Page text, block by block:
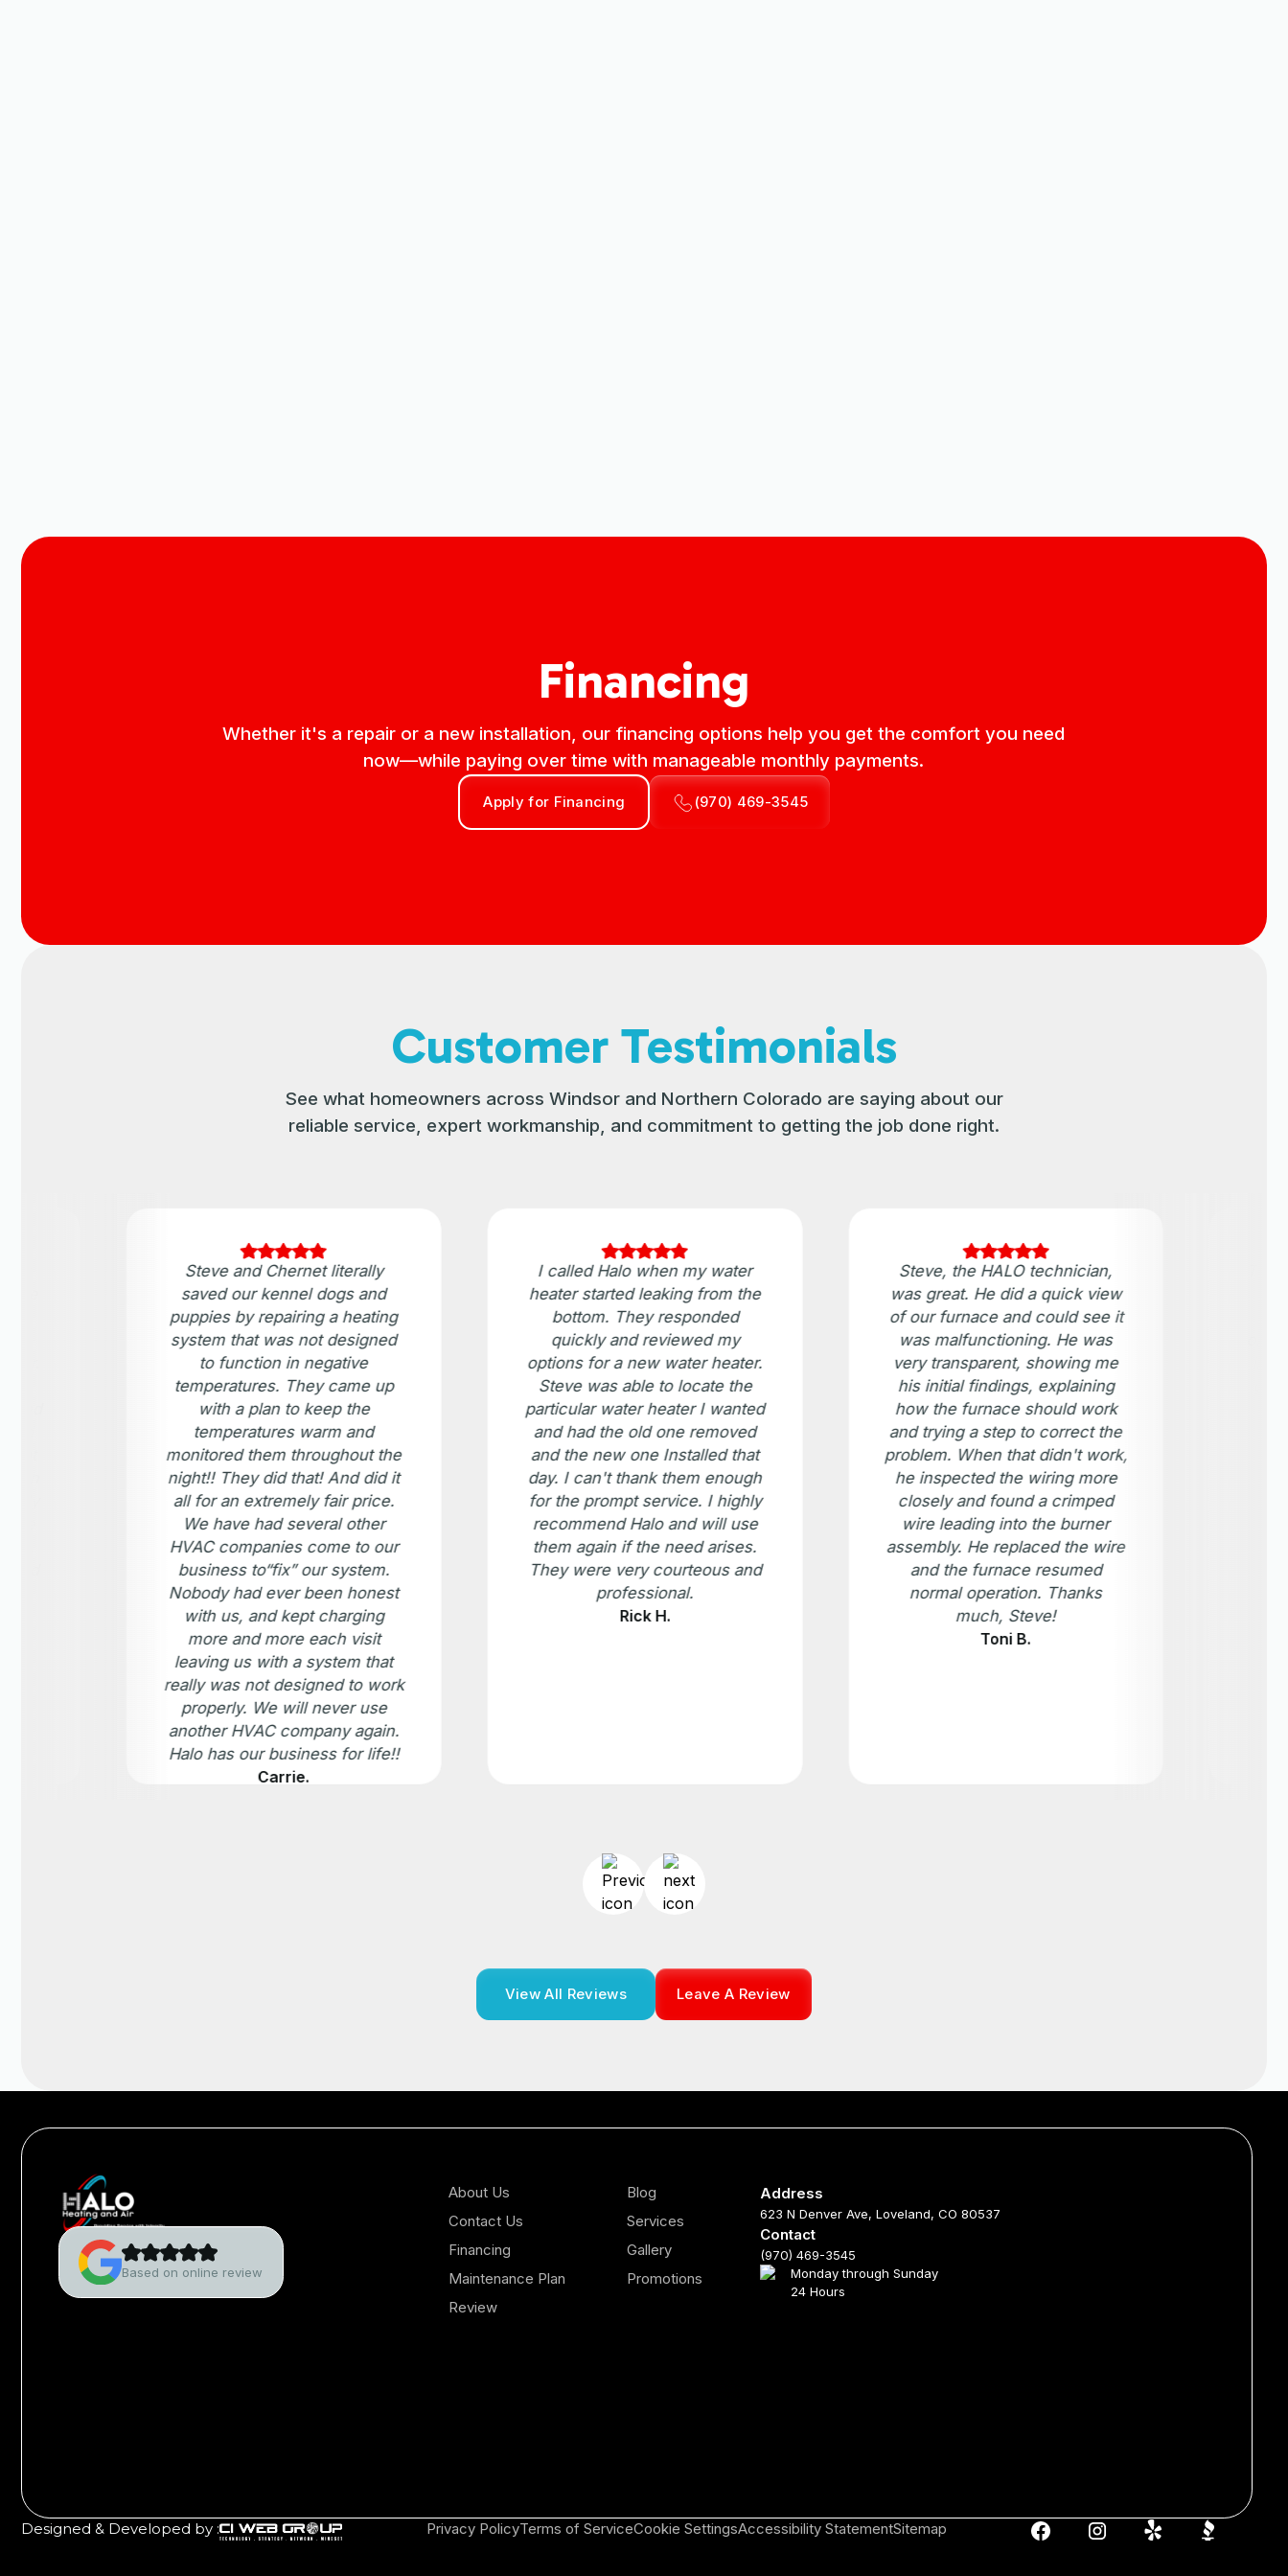
Financing
Whether it's a repair or a new installation, our financing options help you get the comfort you need
now—while paying over time with manageable monthly payments.
Apply for Financing (970) 469-3545
Customer Testimonials
See what homeowners across Windsor and Northern Colorado are saying about our
reliable service, expert workmanship, and commitment to getting the job done right.
Steve and Chernet literally
saved our kennel dogs and
puppies by repairing a heating
system that was not designed
to function in negative
temperatures. They came up
with a plan to keep the
temperatures warm and
monitored them throughout the
night!! They did that! And did it
all for an extremely fair price.
We have had several other
HVAC companies come to our
business to“fix” our system.
Nobody had ever been honest
with us, and kept charging
more and more each visit
leaving us with a system that
really was not designed to work
properly. We will never use
another HVAC company again.
Halo has our business for life!!
Carrie.
I called Halo when my water
heater started leaking from the
bottom. They responded
quickly and reviewed my
options for a new water heater.
Steve was able to locate the
particular water heater I wanted
and had the old one removed
and the new one Installed that
day. I can't thank them enough
for the prompt service. I highly
recommend Halo and will use
them again if the need arises.
They were very courteous and
professional.
Rick H.
Steve, the HALO technician,
was great. He did a quick view
of our furnace and could see it
was malfunctioning. He was
very transparent, showing me
his initial findings, explaining
how the furnace should work
and trying a step to correct the
problem. When that didn't work,
he inspected the wiring more
closely and found a crimped
wire leading into the burner
assembly. He replaced the wire
and the furnace resumed
normal operation. Thanks
much, Steve!
Toni B.
View All Reviews Leave A Review
Based on online review
About Us
Blog
Contact Us
Services
Financing
Gallery
Maintenance Plan
Promotions
Review
Address
623 N Denver Ave, Loveland, CO 80537
Contact
(970) 469-3545
Monday through Sunday
24 Hours
Designed & Developed by : Privacy PolicyTerms of ServiceCookie SettingsAccessibility StatementSitemap